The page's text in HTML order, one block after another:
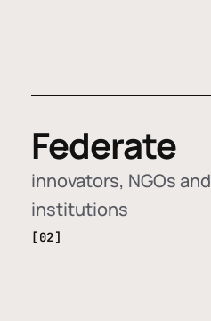
Federate
innovators, NGOs and
institutions
[02]